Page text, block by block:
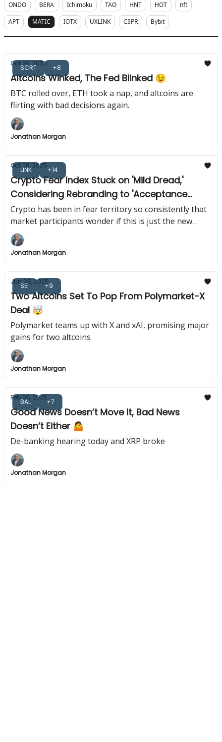
ONDO
BERA Ichimoku TAO HNT HOT
nft
APT
MATIC IOTX UXLINK CSPR Bybit
SCRT +8
Oct 29, 2025
Altcoins Winked, The Fed Blinked 😉
BTC rolled over, ETH took a nap, and altcoins are
flirting with bad decisions again.
Jonathan Morgan
LINK +14
Oct 28, 2025
Crypto Fear Index Stuck on 'Mild Dread,'
Considering Rebranding to 'Acceptance
Index' 😱
Crypto has been in fear territory so consistently that
market participants wonder if this is just the new
normal or if everyone forgot what optimism feels like.
Jonathan Morgan
SEI +9
Jun 06, 2025
Two Altcoins Set To Pop From Polymarket-X
Deal 🤯
Polymarket teams up with X and xAI, promising major
gains for two altcoins
Jonathan Morgan
BAL +7
Feb 05, 2025
Good News Doesn’t Move It, Bad News
Doesn’t Either 🤷
De-banking hearing today and XRP broke
Jonathan Morgan